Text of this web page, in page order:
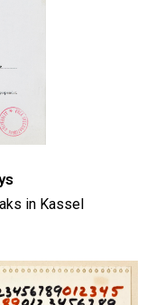
in Kassel